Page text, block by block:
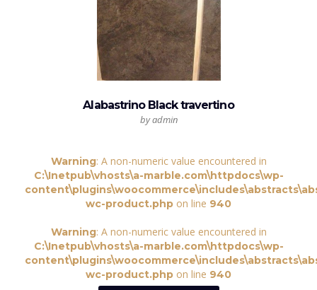
Alabastrino Black travertino
by admin
Warning: A non-numeric value encountered in
C:\Inetpub\vhosts\a-marble.com\httpdocs\wp-
wc-product.php on line 940
Warning: A non-numeric value encountered in
C:\Inetpub\vhosts\a-marble.com\httpdocs\wp-
wc-product.php on line 940